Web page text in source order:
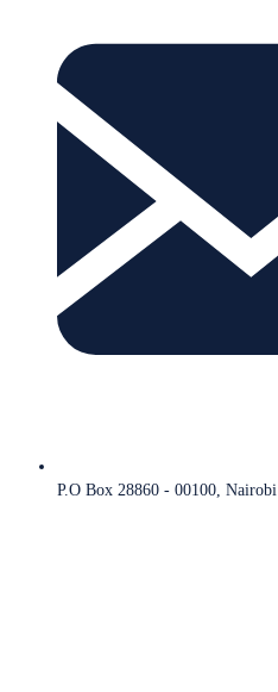
P.O Box 28860 - 00100, Nairobi